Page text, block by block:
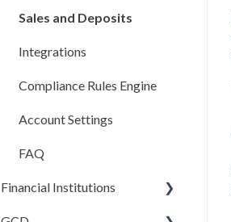
Sales and Deposits
Integrations
Compliance Rules Engine
Account Settings
FAQ
Financial Institutions